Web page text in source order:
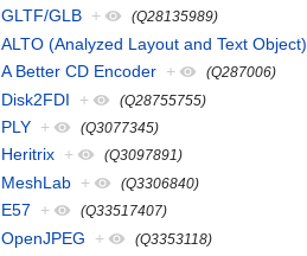
GLTF/GLB + (Q28135989)
ALTO (Analyzed Layout and Text Object)
A Better CD Encoder + (Q287006)
Disk2FDI + (Q28755755)
PLY + (Q3077345)
Heritrix + (Q3097891)
MeshLab + (Q3306840)
E57 + (Q33517407)
OpenJPEG + (Q3353118)